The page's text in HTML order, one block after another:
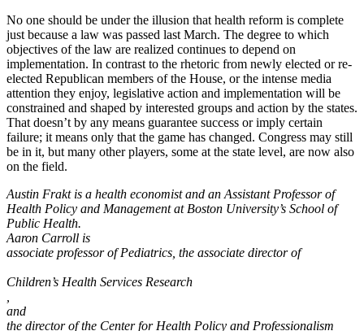
No one should be under the illusion that health reform is complete
just because a law was passed last March. The degree to which
objectives of the law are realized continues to depend on
implementation. In contrast to the rhetoric from newly elected or re-
elected Republican members of the House, or the intense media
attention they enjoy, legislative action and implementation will be
constrained and shaped by interested groups and action by the states.
That doesn’t by any means guarantee success or imply certain
failure; it means only that the game has changed. Congress may still
be in it, but many other players, some at the state level, are now also
on the field.
Austin Frakt is a health economist and an Assistant Professor of
Health Policy and Management at Boston University’s School of
Public Health.
Aaron Carroll is
associate professor of Pediatrics, the associate director of
Children’s Health Services Research
and
the director of the Center for Health Policy and Professionalism